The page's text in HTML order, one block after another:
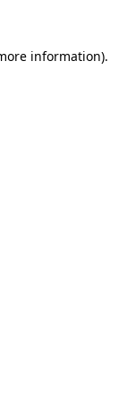
information).